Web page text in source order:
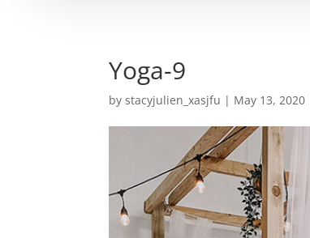
Yoga-9
bystacyjulien_xasjfu | May 13, 2020